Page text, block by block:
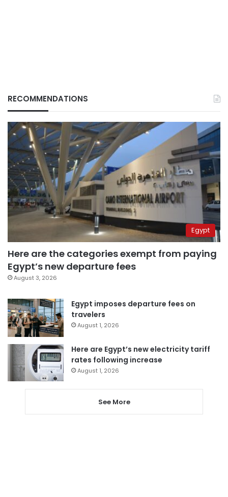
RECOMMENDATIONS
Egypt
Here are the categories exempt from paying
Egypt’s new departure fees
August 3, 2026
Egypt imposes departure fees on
travelers
August 1, 2026
Here are Egypt’s new electricity tariff
rates following increase
August 1, 2026
See More